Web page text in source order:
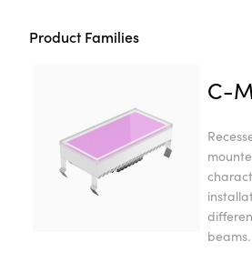
Product Families
C-
beams.